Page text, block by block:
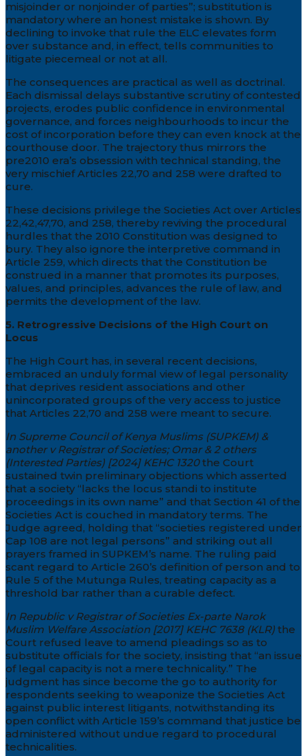
misjoinder or nonjoinder of parties”; substitution is
mandatory where an honest mistake is shown. By
declining to invoke that rule the ELC elevates form
over substance and, in effect, tells communities to
litigate piecemeal or not at all.
The consequences are practical as well as doctrinal.
Each dismissal delays substantive scrutiny of contested
projects, erodes public confidence in environmental
governance, and forces neighbourhoods to incur the
cost of incorporation before they can even knock at the
courthouse door. The trajectory thus mirrors the
pre2010 era’s obsession with technical standing, the
very mischief Articles 22,70 and 258 were drafted to
cure.
These decisions privilege the Societies Act over Articles
22,42,47,70, and 258, thereby reviving the procedural
hurdles that the 2010 Constitution was designed to
bury. They also ignore the interpretive command in
Article 259, which directs that the Constitution be
construed in a manner that promotes its purposes,
values, and principles, advances the rule of law, and
permits the development of the law.
5. Retrogressive Decisions of the High Court on
Locus
The High Court has, in several recent decisions,
embraced an unduly formal view of legal personality
that deprives resident associations and other
unincorporated groups of the very access to justice
that Articles 22,70 and 258 were meant to secure.
In Supreme Council of Kenya Muslims (SUPKEM) &
another v Registrar of Societies; Omar & 2 others
(Interested Parties) [2024] KEHC 1320the Court
sustained twin preliminary objections which asserted
that a society “lacks the locus standi to institute
proceedings in its own name” and that Section 41 of the
Societies Act is couched in mandatory terms. The
Judge agreed, holding that “societies registered under
Cap 108 are not legal persons” and striking out all
prayers framed in SUPKEM’s name. The ruling paid
scant regard to Article 260’s definition of person and to
Rule 5 of the Mutunga Rules, treating capacity as a
threshold bar rather than a curable defect.
In Republic v Registrar of Societies Ex-parte Narok
Muslim Welfare Association [2017] KEHC 7638 (KLR) the
Court refused leave to amend pleadings so as to
substitute officials for the society, insisting that “an issue
of legal capacity is not a mere technicality.” The
judgment has since become the go to authority for
respondents seeking to weaponize the Societies Act
against public interest litigants, notwithstanding its
open conflict with Article 159’s command that justice be
administered without undue regard to procedural
technicalities.